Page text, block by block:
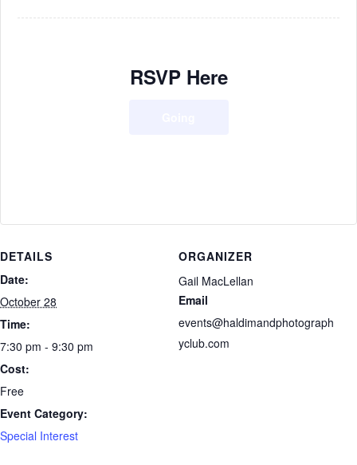
DETAILS
Date:
October 28
Time:
7:30 pm - 9:30 pm
Cost:
Free
Event Category:
Special Interest
ORGANIZER
Gail MacLellan
Email
events@haldimandphotograph
yclub.com
RSVP Here